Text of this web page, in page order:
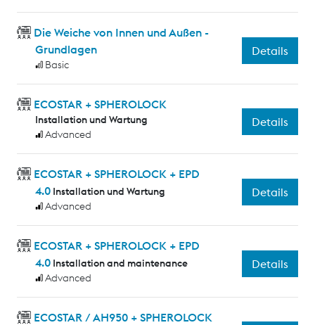
Die Weiche von Innen und Außen -
Grundlagen
Basic
Details
ECOSTAR + SPHEROLOCK
Installation und Wartung
Advanced
Details
ECOSTAR + SPHEROLOCK + EPD
4.0 Installation und Wartung
Advanced
Details
ECOSTAR + SPHEROLOCK + EPD
4.0 Installation and maintenance
Advanced
Details
ECOSTAR / AH950 + SPHEROLOCK